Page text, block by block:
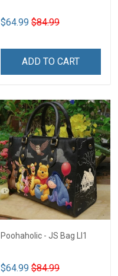
$64.99 $84.99
ADD TO CART
Poohaholic - JS Bag LI1
$64.99 $84.99